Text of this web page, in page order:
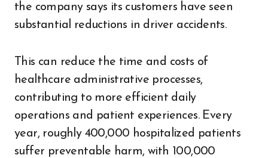
the company says its customers have seen
substantial reductions in driver accidents.
This can reduce the time and costs of
healthcare administrative processes,
contributing to more efficient daily
operations and patient experiences. Every
year, roughly 400,000 hospitalized patients
suffer preventable harm, with 100,000